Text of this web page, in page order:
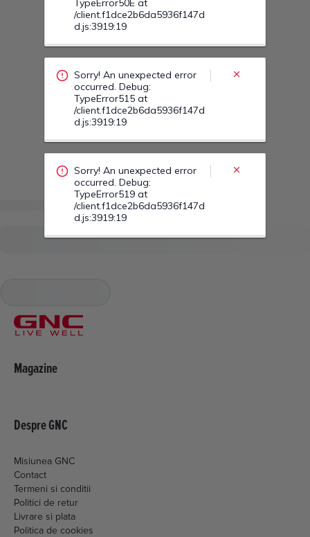
Magazine
Despre GNC
Misiunea GNC
Contact
Termeni si conditii
Politici de retur
Livrare si plata
Politica de cookies
Sorry! An unexpected error
TypeError519 at
/client.f1dce2b6da5936f147d
d.js:3919:19
Sorry! An unexpected error
TypeError516 at
/client.f1dce2b6da5936f147d
d.js:3919:19